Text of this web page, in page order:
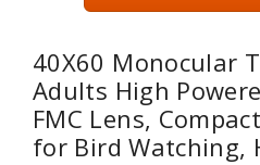
40X60 Monocular
Adults High
FMC Lens,
for Bird Watching,